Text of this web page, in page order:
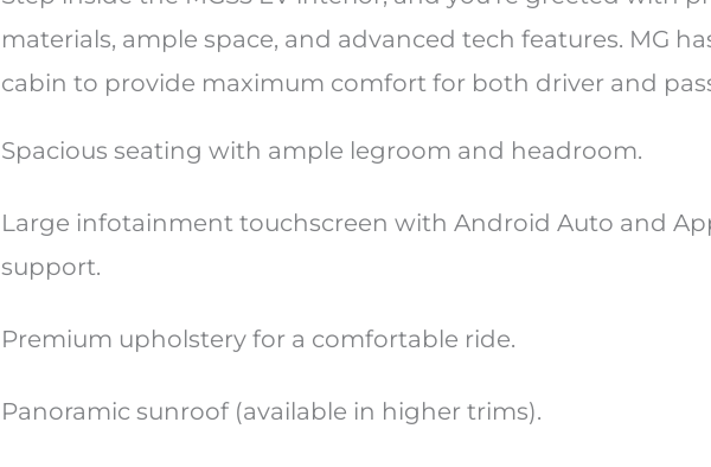
materials, ample space, and advanced tech features. MG
cabin to provide maximum comfort for both driver and
Spacious seating with ample legroom and headroom.
Large infotainment touchscreen with Android Auto and
support.
Premium upholstery for a comfortable ride.
Panoramic sunroof (available in higher trims).